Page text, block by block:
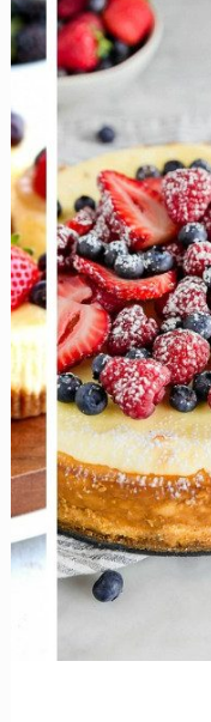
Appetizers
Perfect
for
Any
Celebration